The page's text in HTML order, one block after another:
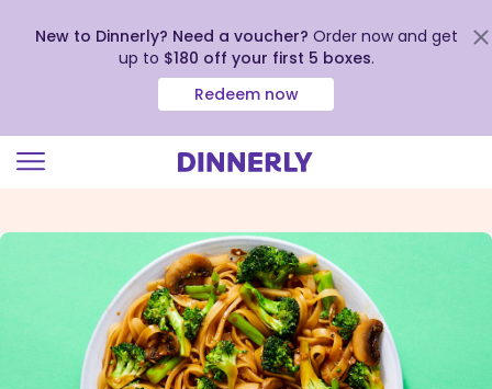
view
New to Dinnerly? Need a voucher? Order now and get
up to $180 off your first 5 boxes.
Redeem now